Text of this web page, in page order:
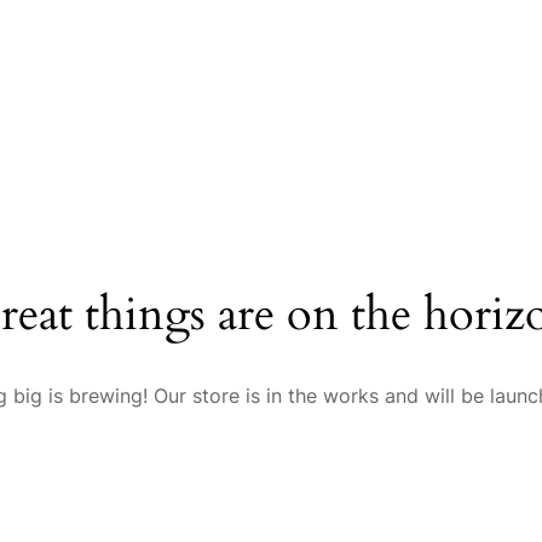
things are on the
big is brewing! Our store is in the works and will be